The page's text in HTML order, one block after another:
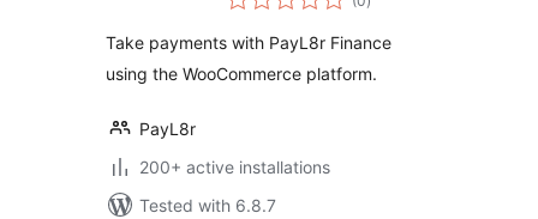
ratings
Take payments with PayL8r Finance
using the WooCommerce platform.
PayL8r
200+ active installations
Tested with 6.8.7